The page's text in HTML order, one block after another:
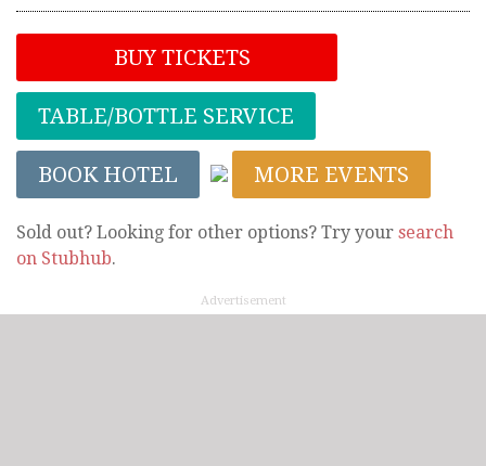
BUY TICKETS
TABLE/BOTTLE SERVICE
BOOK HOTEL MORE EVENTS
Sold out? Looking for other options? Try your search
on Stubhub.
Advertisement